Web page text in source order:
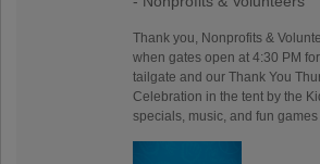
Thank you, Nonprofits &
when gates open at 4:30 PM
tailgate and our Thank You
Celebration in the tent by the
specials, music, and fun games